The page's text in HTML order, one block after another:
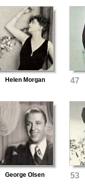
Helen Morgan 47
George Olsen 53